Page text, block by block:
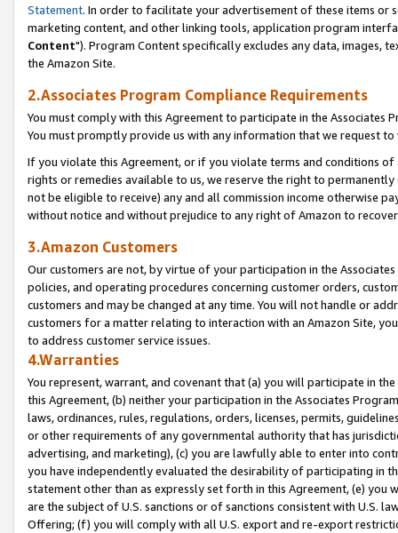
Statement. In order to facilitate your advertisement of these items or
marketing content, and other linking tools, application program
Content"). Program Content specifically excludes any data,
the Amazon Site.
2.Associates Program Compliance Requirements
You must comply with this Agreement to participate in the Associates
You must promptly provide us with any information that we request
If you violate this Agreement, or if you violate terms and conditions
rights or remedies available to us, we reserve the right to
not be eligible to receive) any and all commission income otherwise
without notice and without prejudice to any right of Amazon to
3.Amazon Customers
Our customers are not, by virtue of your participation in the
policies, and operating procedures concerning customer orders,
customers and may be changed at any time. You will not handle or
customers for a matter relating to interaction with an Amazon Site,
to address customer service issues.
4.Warranties
You represent, warrant, and covenant that (a) you will participate in
this Agreement, (b) neither your participation in the Associates
laws, ordinances, rules, regulations, orders, licenses, permits,
or other requirements of any governmental authority that has
advertising, and marketing), (c) you are lawfully able to enter into
you have independently evaluated the desirability of participating in
statement other than as expressly set forth in this Agreement, (e)
are the subject of U.S. sanctions or of sanctions consistent with U.S.
Offering; (f) you will comply with all U.S. export and re-export